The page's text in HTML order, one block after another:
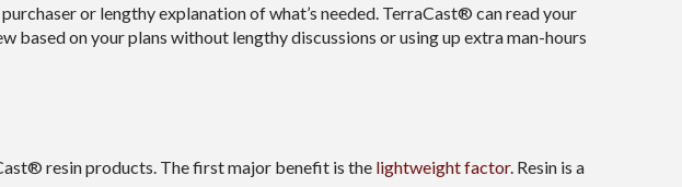
or lengthy explanation of what’s needed. TerraCast® can read your
on your plans without lengthy discussions or using up extra man-hours
resin products. The first major benefit is the lightweight factor. Resin is a